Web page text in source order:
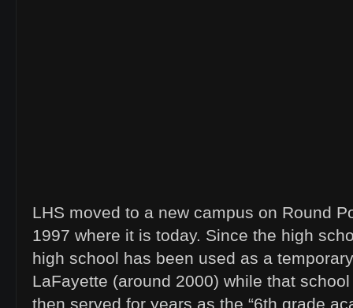
LHS moved to a new campus on Round
1997 where it is today. Since the high
high school has been used as a
LaFayette (around 2000) while that
then served for years as the “6th grade